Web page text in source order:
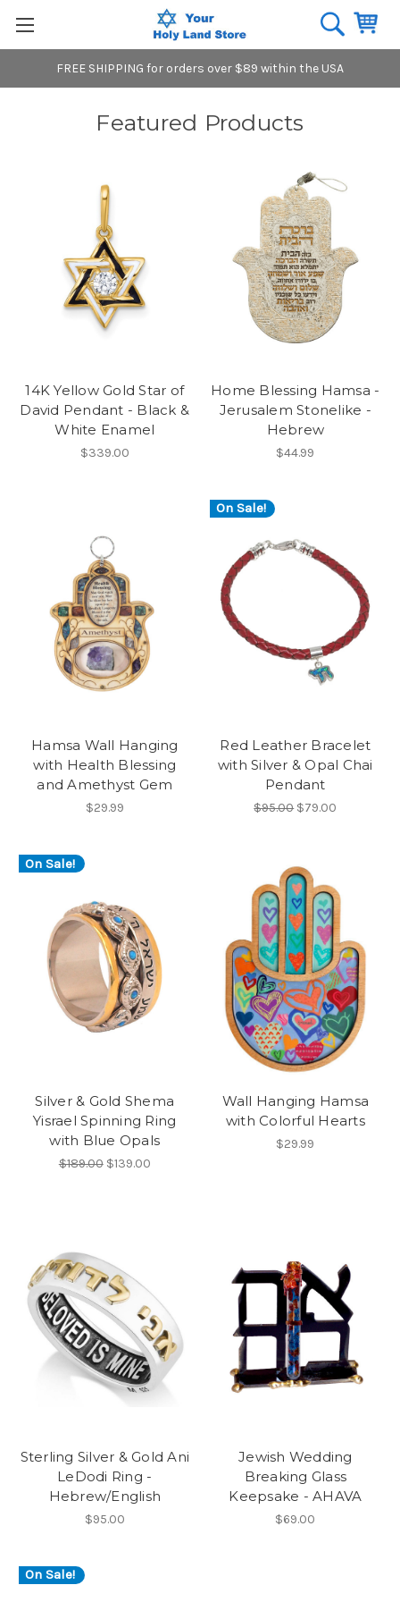
FREE SHIPPING for orders over $89 within the USA
Featured Products
14K Yellow Gold Star of
David Pendant - Black &
White Enamel
$339.00
Home Blessing Hamsa -
Jerusalem Stonelike -
Hebrew
$44.99
Hamsa Wall Hanging
with Health Blessing
and Amethyst Gem
$29.99
On Sale!
Red Leather Bracelet
with Silver & Opal Chai
Pendant
$95.00 $79.00
On Sale!
Silver & Gold Shema
Yisrael Spinning Ring
with Blue Opals
$189.00 $139.00
Wall Hanging Hamsa
with Colorful Hearts
$29.99
Sterling Silver & Gold Ani
LeDodi Ring -
Hebrew/English
$95.00
Jewish Wedding
Breaking Glass
Keepsake - AHAVA
$69.00
On Sale!